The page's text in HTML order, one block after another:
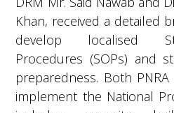
Khan, received a detailed
develop localised
Procedures (SOPs) and
preparedness. Both
implement the National
includes capacity